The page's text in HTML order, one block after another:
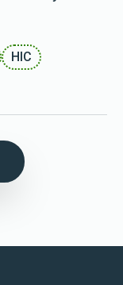
HIC